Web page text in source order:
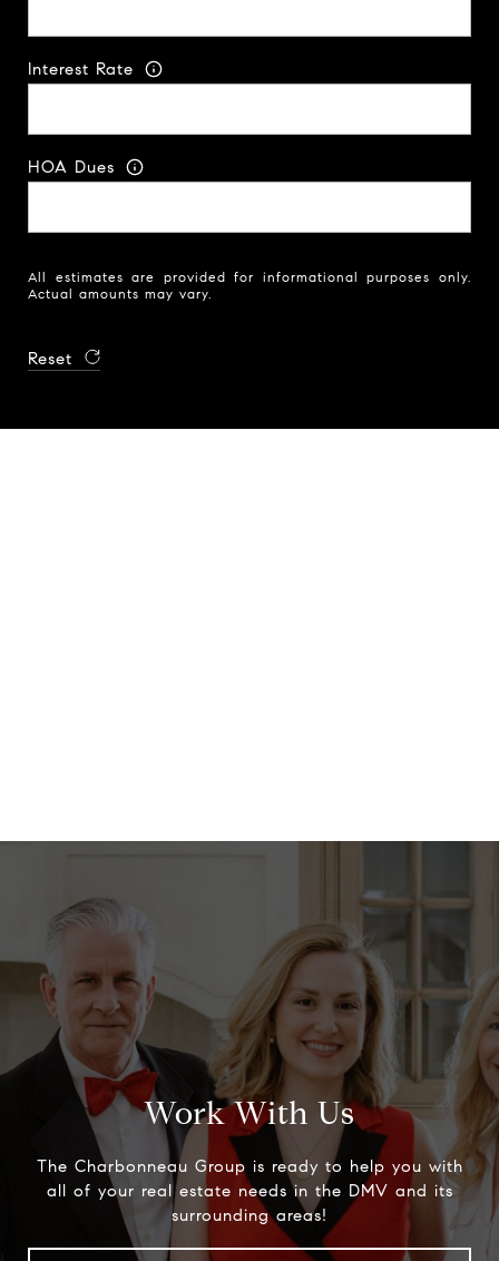
Interest Rate
HOA Dues
All estimates are provided for informational purposes only.
Actual amounts may vary.
Reset
Work With Us
The Charbonneau Group is ready to help you with
all of your real estate needs in the DMV and its
surrounding areas!